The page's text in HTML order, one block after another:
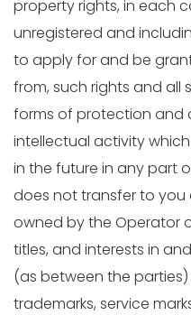
property rights, in each
unregistered and
to apply for and be
from, such rights and all
forms of protection and
intellectual activity
in the future in any part
does not transfer to
owned by the Operator
titles, and interests in
(as between the parties)
trademarks, service